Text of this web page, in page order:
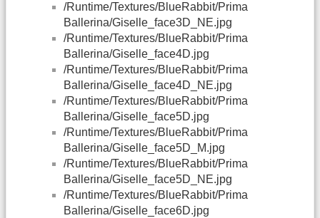
/Runtime/Textures/BlueRabbit/Prima
Ballerina/Giselle_face3D_NE.jpg
/Runtime/Textures/BlueRabbit/Prima
Ballerina/Giselle_face4D.jpg
/Runtime/Textures/BlueRabbit/Prima
Ballerina/Giselle_face4D_NE.jpg
/Runtime/Textures/BlueRabbit/Prima
Ballerina/Giselle_face5D.jpg
/Runtime/Textures/BlueRabbit/Prima
Ballerina/Giselle_face5D_M.jpg
/Runtime/Textures/BlueRabbit/Prima
Ballerina/Giselle_face5D_NE.jpg
/Runtime/Textures/BlueRabbit/Prima
Ballerina/Giselle_face6D.jpg